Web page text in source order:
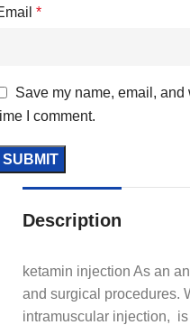
*
Save my name, email,
I comment.
Description
ketamin injection As an
and surgical procedures.
intramuscular injection,